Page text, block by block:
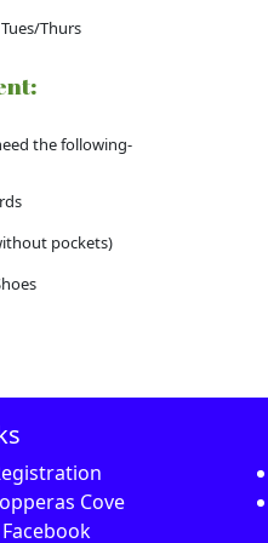
Thurs
the following-
pockets)
Cove
Facebook